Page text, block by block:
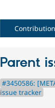
Parent
#3450586:
issue tracker